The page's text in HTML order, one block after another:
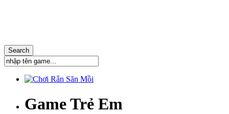
Game Trẻ Em